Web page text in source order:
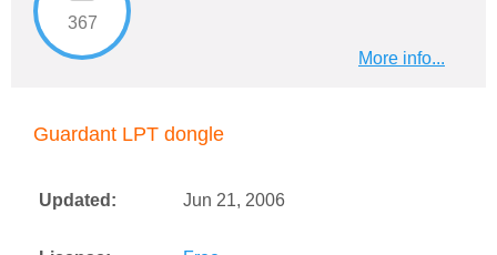
367
More info...
Guardant LPT dongle
Updated: Jun 21, 2006